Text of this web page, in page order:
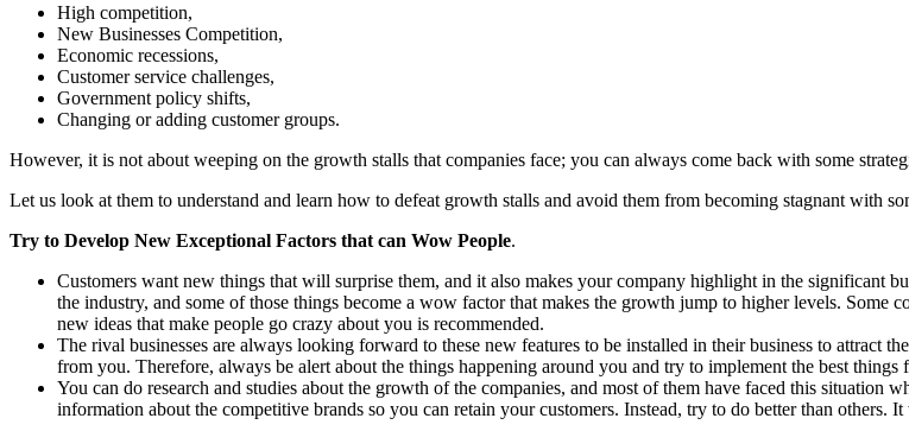
High competition,
New Businesses Competition,
Economic recessions,
Customer service challenges,
Government policy shifts,
Changing or adding customer groups.
However, it is not about weeping on the growth stalls that companies face; you can always come back with some
Let us look at them to understand and learn how to defeat growth stalls and avoid them from becoming stagnant with
Try to Develop New Exceptional Factors that can Wow People.
Customers want new things that will surprise them, and it also makes your company highlight in the significant
the industry, and some of those things become a wow factor that makes the growth jump to higher levels. Some
new ideas that make people go crazy about you is recommended.
The rival businesses are always looking forward to these new features to be installed in their business to attract
from you. Therefore, always be alert about the things happening around you and try to implement the best
You can do research and studies about the growth of the companies, and most of them have faced this
information about the competitive brands so you can retain your customers. Instead, try to do better than